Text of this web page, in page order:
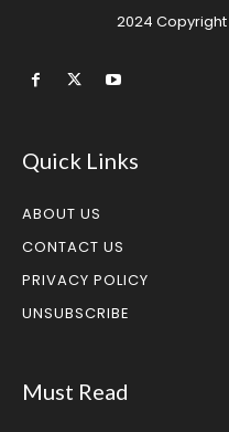
2024
Quick Links
ABOUT US
CONTACT US
PRIVACY POLICY
UNSUBSCRIBE
Must Read